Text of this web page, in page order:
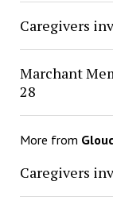
Caregivers
Marchant
28
More from
Caregivers